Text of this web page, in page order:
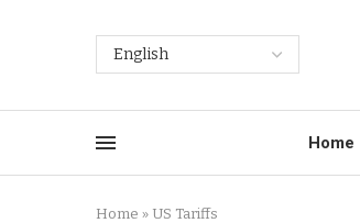
Home
Home » US Tariffs